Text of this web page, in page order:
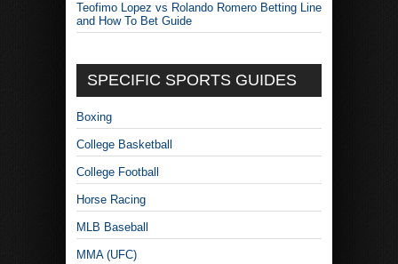
Teofimo Lopez vs Rolando Romero Betting Line
and How To Bet Guide
SPECIFIC SPORTS GUIDES
Boxing
College Basketball
College Football
Horse Racing
MLB Baseball
MMA (UFC)